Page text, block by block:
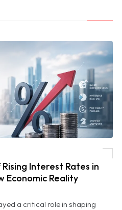
Rates in 2026: Navigating a New Economic
Interest Rates in
Economic Reality
a critical role in shaping